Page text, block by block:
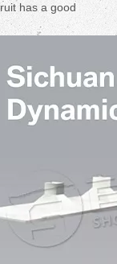
has a good